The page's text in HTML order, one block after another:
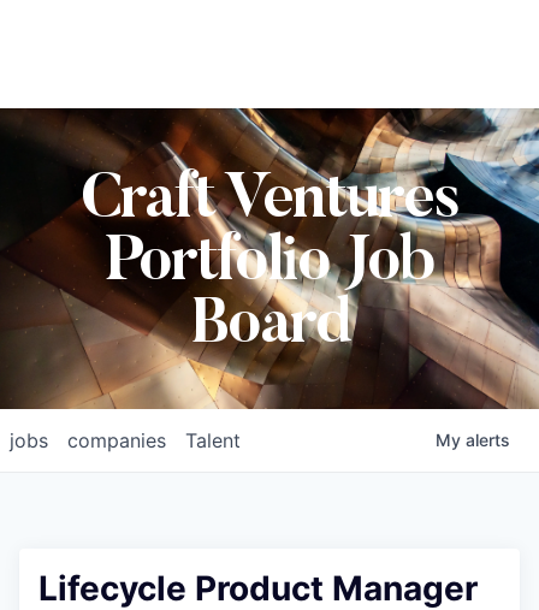
Craft Ventures
Portfolio Job
Board
jobs companies Talent My alerts
Lifecycle Product Manager